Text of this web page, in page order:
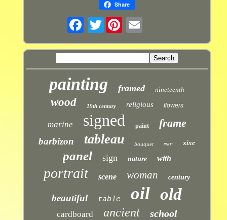
Share
Twitter
painting framed nineteenth
wood 19th century religious flowers
marine signed paint frame
barbizon tableau bouquet man xixe
panel sign nature with
portrait scene woman century
beautiful table oil old
cardboard ancient school